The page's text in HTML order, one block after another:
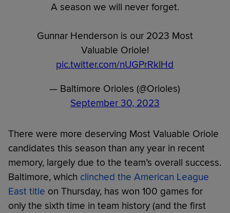
A season we will never forget.
Gunnar Henderson is our 2023 Most
Valuable Oriole!
pic.twitter.com/nUGPrRklHd
— Baltimore Orioles (@Orioles)
September 30, 2023
There were more deserving Most Valuable Oriole
candidates this season than any year in recent
memory, largely due to the team’s overall success.
Baltimore, which clinched the American League
East title on Thursday, has won 100 games for
only the sixth time in team history (and the first